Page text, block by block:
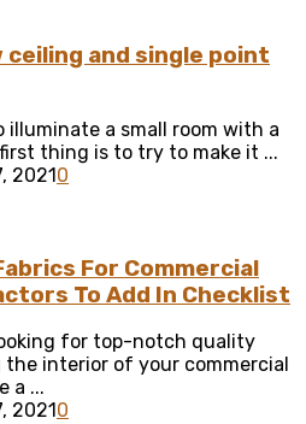
ceiling and single point
a small room with a
thing is to try to make it ...
20210
For Commercial
To Add In Checklist
for top-notch quality
interior of your commercial
a ...
2021 0